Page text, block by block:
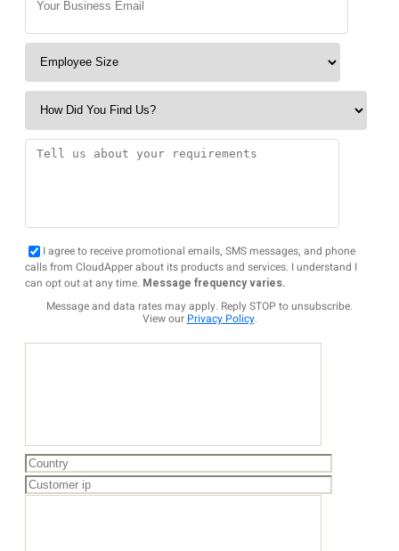
I agree to receive promotional emails, SMS messages, and phone
calls from CloudApper about its products and services. I understand I
can opt out at any time. Message frequency varies.
Message and data rates may apply. Reply STOP to unsubscribe.
View our Privacy Policy.